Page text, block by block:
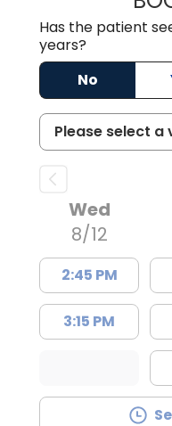
Has the patient
years?
No
Wed
8/12
2:45 PM
3:15 PM